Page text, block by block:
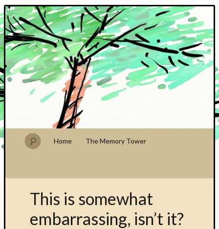
PhDude
Home The Memory Tower
This is somewhat
embarrassing, isn’t it?